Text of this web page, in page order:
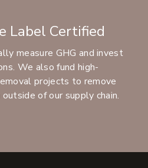
Label Certified
measure GHG and invest
We also fund high-
projects to remove
of our supply chain.